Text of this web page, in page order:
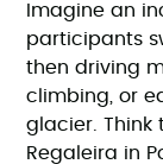
Imagine an
participants
then driving
climbing, or
glacier. Think
Regaleira in